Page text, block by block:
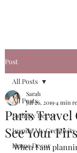
Post
All Posts
Holiday Decor
Inspire My Creativity
Home Decor
All Posts
Paris Travel
See Your
Sarah
Jul 26, 20194 min
When I am